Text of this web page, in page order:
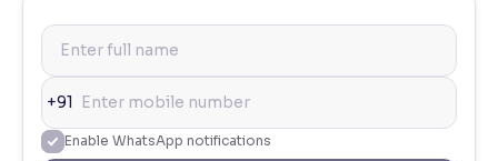
+91
Enable WhatsApp notifications